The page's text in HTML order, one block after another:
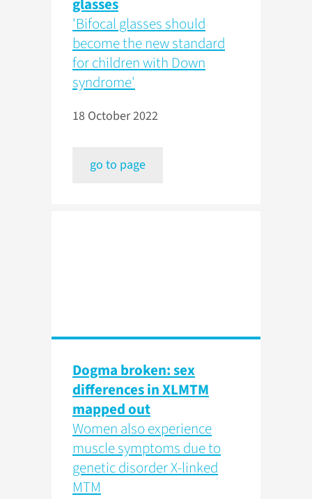
glasses
'Bifocal glasses should
become the new standard
for children with Down
syndrome'
18 October 2022
go to page
Dogma broken: sex
differences in XLMTM
mapped out
Women also experience
muscle symptoms due to
genetic disorder X-linked
MTM